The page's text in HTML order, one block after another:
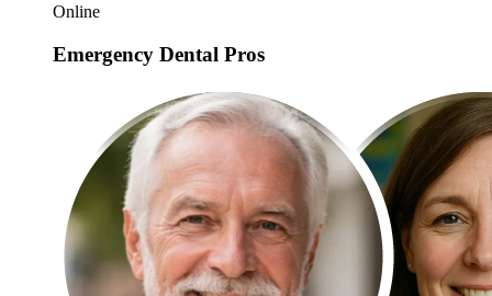
Online
Emergency Dental Pros